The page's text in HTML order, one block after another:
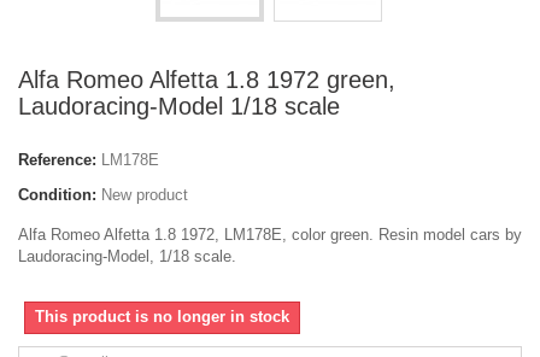
Alfa Romeo Alfetta 1.8 1972 green,
Laudoracing-Model 1/18 scale
Reference: LM178E
Condition: New product
Alfa Romeo Alfetta 1.8 1972, LM178E, color green. Resin model cars by
Laudoracing-Model, 1/18 scale.
This product is no longer in stock